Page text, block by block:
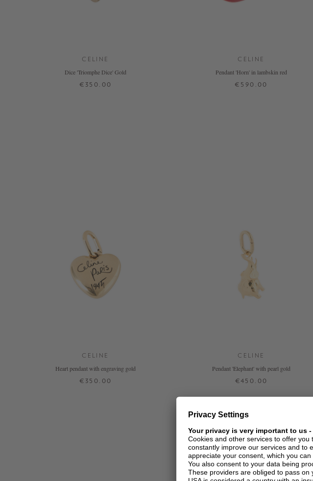
CELINE
Dice 'Triomphe Dice' Gold
€350.00
CELINE
Pendant 'Horn' in lambskin red
€590.00
CELINE
Heart pendant with engraving gold
€350.00
CELINE
Pendant 'Elephant' with pearl gold
€450.00
ONE SIZE